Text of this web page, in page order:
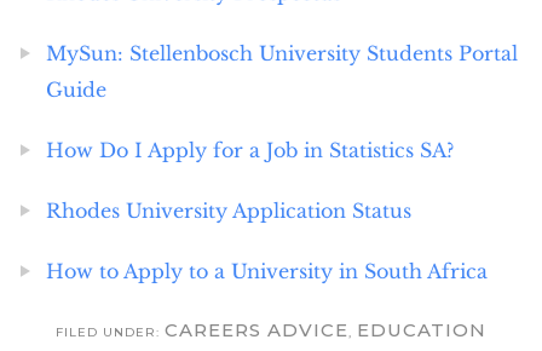
MySun: Stellenbosch University Students Portal
Guide
How Do I Apply for a Job in Statistics SA?
Rhodes University Application Status
How to Apply to a University in South Africa
FILED UNDER: CAREERS ADVICE, EDUCATION